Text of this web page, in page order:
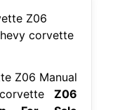
Z06 Manual
Z06